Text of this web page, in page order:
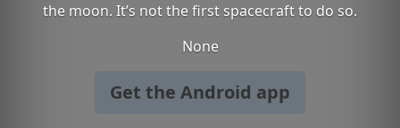
the moon. It’s not the first spacecraft to do so.
None
Get the Android app